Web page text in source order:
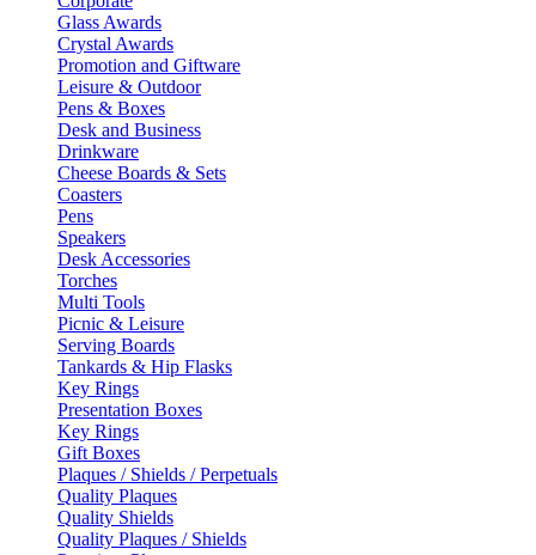
Glass Awards
Crystal Awards
Promotion and Giftware
Leisure & Outdoor
Pens & Boxes
Desk and Business
Drinkware
Cheese Boards & Sets
Coasters
Pens
Speakers
Desk Accessories
Torches
Multi Tools
Picnic & Leisure
Serving Boards
Tankards & Hip Flasks
Key Rings
Presentation Boxes
Key Rings
Gift Boxes
Plaques / Shields / Perpetuals
Quality Plaques
Quality Shields
Quality Plaques / Shields